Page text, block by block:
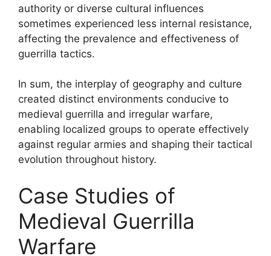
authority or diverse cultural influences
sometimes experienced less internal resistance,
affecting the prevalence and effectiveness of
guerrilla tactics.
In sum, the interplay of geography and culture
created distinct environments conducive to
medieval guerrilla and irregular warfare,
enabling localized groups to operate effectively
against regular armies and shaping their tactical
evolution throughout history.
Case Studies of
Medieval Guerrilla
Warfare